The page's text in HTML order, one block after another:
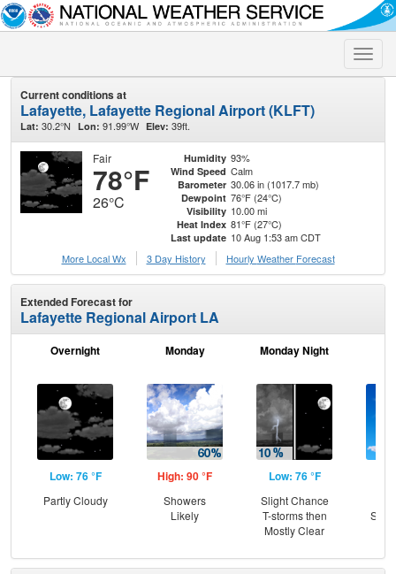
Toggle
Current conditions at
Lafayette, Lafayette Regional Airport (KLFT)
Lat: 30.2°N Lon: 91.99°W Elev: 39ft.
Fair
78°F
26°C
Humidity 93%
Wind Speed Calm
Barometer 30.06 in (1017.7 mb)
Dewpoint 76°F (24°C)
Visibility 10.00 mi
Heat Index 81°F (27°C)
Last update 10 Aug 1:53 am CDT
More Local Wx
3 Day History Hourly Weather Forecast
Extended Forecast for
Lafayette Regional Airport LA
Overnight
Low: 76 °F
Partly Cloudy
Monday
High: 90 °F
Showers
Likely
Monday Night
Low: 76 °F
Slight Chance
T-storms then
Mostly Clear